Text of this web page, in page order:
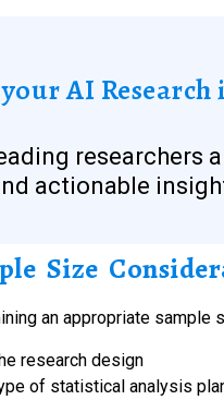
AI Research
researchers
actionable
Size
an appropriate sample
research design
of statistical analysis